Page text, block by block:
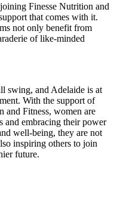
Finesse Nutrition and
that comes with it.
not only benefit from
of like-minded
swing, and Adelaide is at
With the support of
and Fitness, women are
and embracing their power
well-being, they are not
inspiring others to join
future.